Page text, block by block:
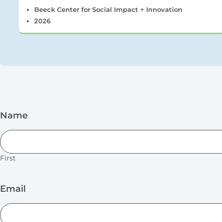
Beeck Center for Social Impact + Innovation
2026
Name
First
Email